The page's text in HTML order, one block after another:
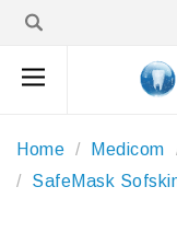
Home Medicom
SafeMask